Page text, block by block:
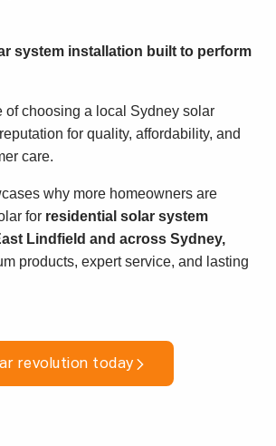
system installation built to perform
of choosing a local Sydney solar
for quality, affordability, and
care.
why more homeowners are
for residential solar system
Lindfield and across Sydney,
products, expert service, and lasting
revolution today